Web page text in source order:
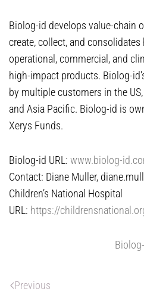
Biolog-id develops value-chain
create, collect, and
operational, commercial, and
high-impact products. Biolog-
by multiple customers in the
and Asia Pacific. Biolog-id is
Xerys Funds.
Biolog-id URL: www.biolog-
Contact: Diane Muller,
Children’s National Hospital
URL: https://
Previous